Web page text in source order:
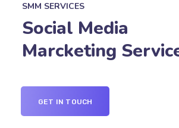
SMM SERVICES
Social Media
Marcketing
GET IN TOUCH